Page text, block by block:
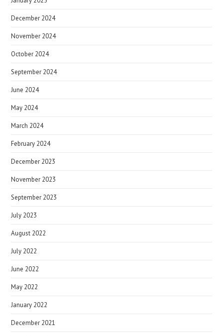
December 2024
November 2024
October 2024
September 2024
June 2024
May 2024
March 2024
February 2024
December 2023
November 2023
September 2023
July 2023
August 2022
July 2022
June 2022
May 2022
January 2022
December 2021